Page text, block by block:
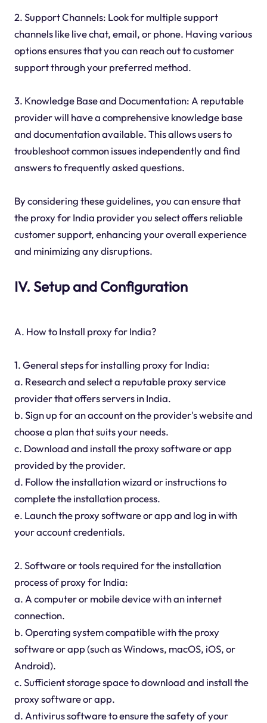
2. Support Channels: Look for multiple support
channels like live chat, email, or phone. Having various
options ensures that you can reach out to customer
support through your preferred method.
3. Knowledge Base and Documentation: A reputable
provider will have a comprehensive knowledge base
and documentation available. This allows users to
troubleshoot common issues independently and find
answers to frequently asked questions.
By considering these guidelines, you can ensure that
the proxy for India provider you select offers reliable
customer support, enhancing your overall experience
and minimizing any disruptions.
IV. Setup and Configuration
A. How to Install proxy for India?
1. General steps for installing proxy for India:
a. Research and select a reputable proxy service
provider that offers servers in India.
b. Sign up for an account on the provider's website and
choose a plan that suits your needs.
c. Download and install the proxy software or app
provided by the provider.
d. Follow the installation wizard or instructions to
complete the installation process.
e. Launch the proxy software or app and log in with
your account credentials.
2. Software or tools required for the installation
process of proxy for India:
a. A computer or mobile device with an internet
connection.
b. Operating system compatible with the proxy
software or app (such as Windows, macOS, iOS, or
Android).
c. Sufficient storage space to download and install the
proxy software or app.
d. Antivirus software to ensure the safety of your